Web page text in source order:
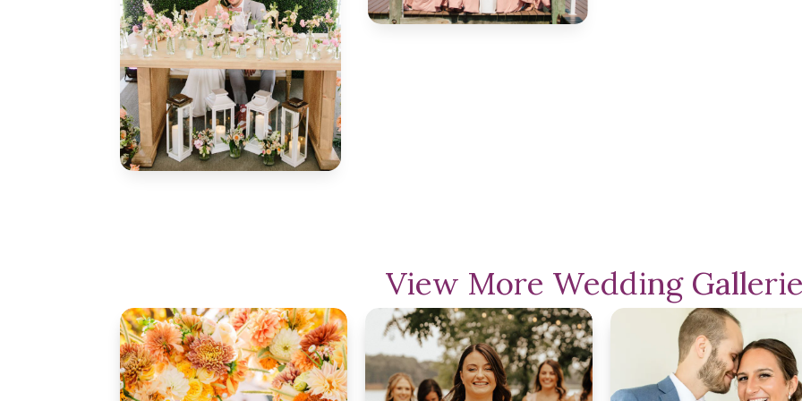
View More Wedding